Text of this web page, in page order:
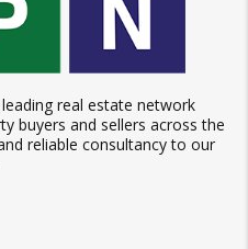
real estate network
buyers and sellers across the
reliable consultancy to our